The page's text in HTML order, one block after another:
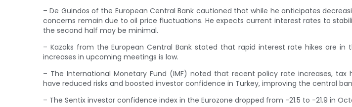
– De Guindos of the European Central Bank cautioned that while he anticipates
concerns remain due to oil price fluctuations. He expects current interest rates to
the second half may be minimal.
– Kazaks from the European Central Bank stated that rapid interest rate hikes are
increases in upcoming meetings is low.
– The International Monetary Fund (IMF) noted that recent policy rate increases, tax
have reduced risks and boosted investor confidence in Turkey, improving the central
– The Sentix investor confidence index in the Eurozone dropped from -21.5 to -21.9 in